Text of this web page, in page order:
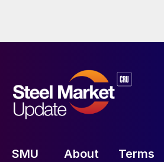
SMU About Terms